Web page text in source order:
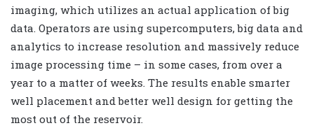
imaging, which utilizes an actual application of big
data. Operators are using supercomputers, big data and
analytics to increase resolution and massively reduce
image processing time – in some cases, from over a
year to a matter of weeks. The results enable smarter
well placement and better well design for getting the
most out of the reservoir.